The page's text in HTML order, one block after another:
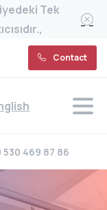
Tek
Contact
530 469 87 86